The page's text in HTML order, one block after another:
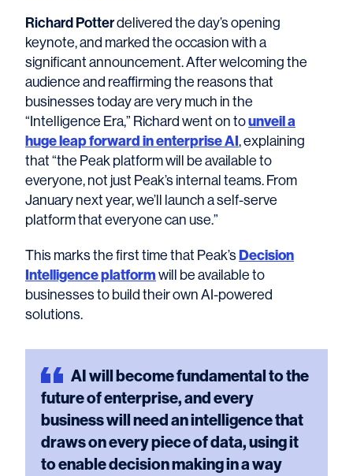
Richard Potterdelivered the day’s opening
keynote, and marked the occasion with a
significant announcement. After welcoming the
audience and reaffirming the reasons that
businesses today are very much in the
“Intelligence Era,” Richard went on tounveil a
huge leap forward in enterprise AI, explaining
that “the Peak platform will be available to
everyone, not just Peak’s internal teams. From
January next year, we’ll launch a self-serve
platform that everyone can use.”
This marks the first time that Peak’sDecision
Intelligence platform will be available to
businesses to build their own AI-powered
solutions.
AIwill become fundamental to the
future of enterprise, and every
business will need an intelligence that
draws on every piece of data, using it
to enable decision making in a way